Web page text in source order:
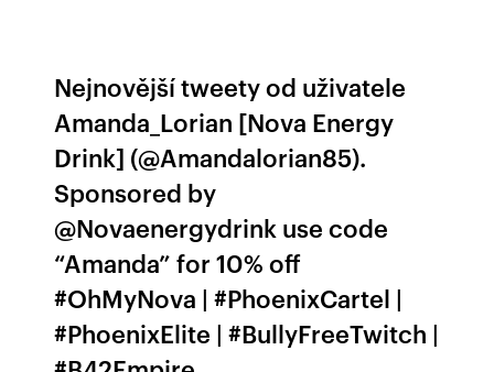
Nejnovější tweety od uživatele
Amanda_Lorian [Nova Energy
Drink] (@Amandalorian85).
Sponsored by
@Novaenergydrink use code
“Amanda” for 10% off
#OhMyNova | #PhoenixCartel |
#PhoenixElite | #BullyFreeTwitch |